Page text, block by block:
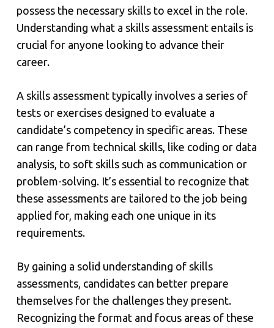
possess the necessary skills to excel in the role.
Understanding what a skills assessment entails is
crucial for anyone looking to advance their
career.
A skills assessment typically involves a series of
tests or exercises designed to evaluate a
candidate’s competency in specific areas. These
can range from technical skills, like coding or data
analysis, to soft skills such as communication or
problem-solving. It’s essential to recognize that
these assessments are tailored to the job being
applied for, making each one unique in its
requirements.
By gaining a solid understanding of skills
assessments, candidates can better prepare
themselves for the challenges they present.
Recognizing the format and focus areas of these